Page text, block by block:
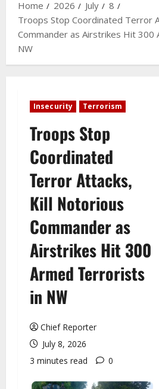
Home
2026 July
8
Troops Stop Coordinated Terror
Commander as Airstrikes Hit 300
NW
Insecurity Terrorism
Troops Stop
Coordinated
Terror Attacks,
Kill Notorious
Commander as
Airstrikes Hit 300
Armed Terrorists
in NW
Chief Reporter
July 8, 2026
3 minutes read
0